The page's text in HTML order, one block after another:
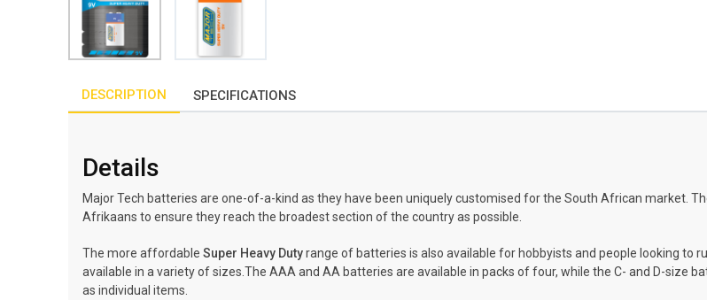
DESCRIPTION SPECIFICATIONS
Details
Major Tech batteries are one-of-a-kind as they have been uniquely customised for the South African market.
Afrikaans to ensure they reach the broadest section of the country as possible.
The more affordable Super Heavy Dutyrange of batteries is also available for hobbyists and people looking to
available in a variety of sizes.The AAA and AA batteries are available in packs of four, while the C- and D-size
as individual items.